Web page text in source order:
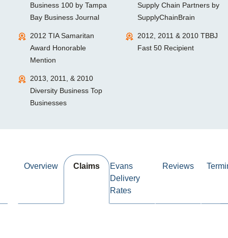
Business 100 by Tampa
Bay Business Journal
Supply Chain Partners by
SupplyChainBrain
2012 TIA Samaritan
Award Honorable
Mention
2012, 2011 & 2010 TBBJ
Fast 50 Recipient
2013, 2011, & 2010
Diversity Business Top
Businesses
Overview Claims
Evans
Delivery
Rates
Reviews